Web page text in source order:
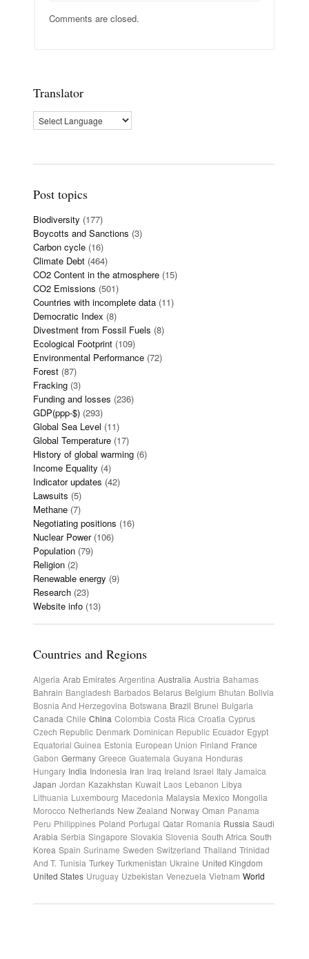
Comments are closed.
Translator
Post topics
Biodiversity (177)
Boycotts and Sanctions (3)
Carbon cycle (16)
Climate Debt (464)
CO2 Content in the atmosphere (15)
CO2 Emissions (501)
Countries with incomplete data (11)
Democratic Index (8)
Divestment from Fossil Fuels (8)
Ecological Footprint (109)
Environmental Performance (72)
Forest (87)
Fracking (3)
Funding and losses (236)
GDP(ppp-$) (293)
Global Sea Level (11)
Global Temperature (17)
History of global warming (6)
Income Equality (4)
Indicator updates (42)
Lawsuits (5)
Methane (7)
Negotiating positions (16)
Nuclear Power(106)
Population (79)
Religion (2)
Renewable energy (9)
Research (23)
Website info (13)
Countries and Regions
Algeria Arab Emirates Argentina Australia Austria Bahamas
Bahrain Bangladesh Barbados Belarus Belgium Bhutan Bolivia
Bosnia And Herzegovina Botswana Brazil Brunei Bulgaria
Canada Chile China Colombia Costa Rica Croatia Cyprus
Czech Republic Denmark Dominican Republic Ecuador Egypt
Equatorial Guinea Estonia European Union Finland France
Gabon Germany Greece Guatemala Guyana Honduras
Hungary India Indonesia Iran Iraq Ireland Israel Italy Jamaica
Japan Jordan Kazakhstan Kuwait Laos Lebanon Libya
Lithuania Luxembourg Macedonia Malaysia Mexico Mongolia
Morocco Netherlands New Zealand Norway Oman Panama
Peru Philippines Poland Portugal Qatar Romania Russia Saudi
Arabia Serbia Singapore Slovakia Slovenia South Africa South
Korea Spain Suriname Sweden Switzerland Thailand Trinidad
And T. Tunisia Turkey Turkmenistan Ukraine United Kingdom
United States Uruguay Uzbekistan Venezuela Vietnam World